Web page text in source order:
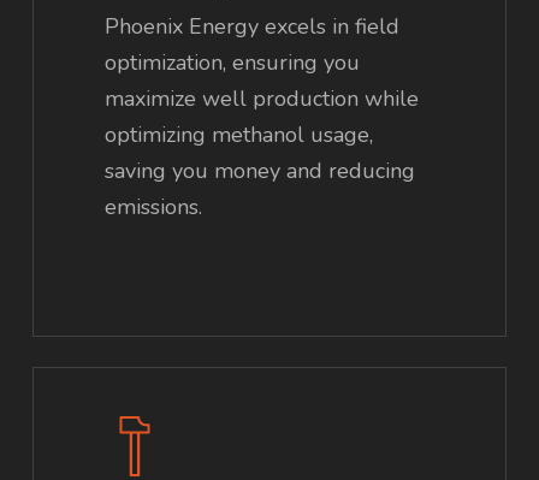
Phoenix Energy excels in field
optimization, ensuring you
maximize well production while
optimizing methanol usage,
saving you money and reducing
emissions.